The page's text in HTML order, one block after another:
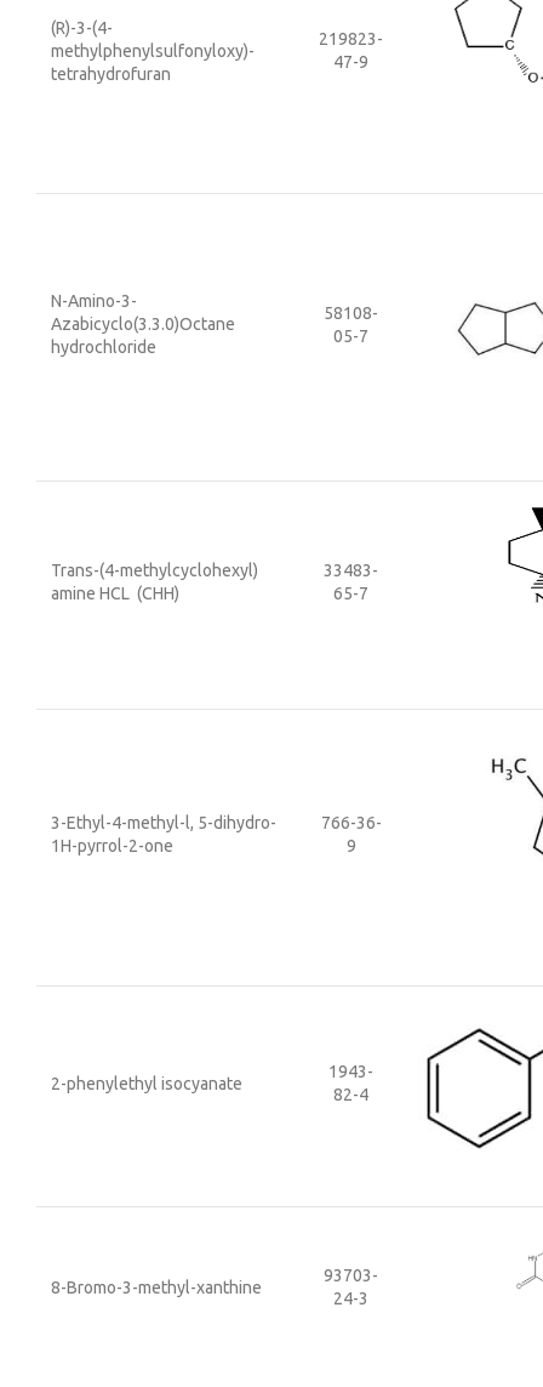
(R)-3-(4-
methylphenylsulfonyloxy)-
tetrahydrofuran
219823-
47-9
N-Amino-3-
Azabicyclo(3.3.0)Octane
hydrochloride
58108-
05-7
Trans-(4-methylcyclohexyl)
amine HCL (CHH)
33483-
65-7
3-Ethyl-4-methyl-l, 5-dihydro-
1H-pyrrol-2-one
766-36-
9
2-phenylethyl isocyanate
1943-
82-4
8-Bromo-3-methyl-xanthine
93703-
24-3